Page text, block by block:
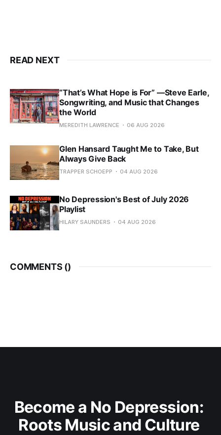
READ NEXT
“That’s What Hope is For” —Steve Earle,
Songwriting, and Music that Changes
the World
MEREDITH LAWRENCE 06 AUG 2026
Glen Hansard Taught Me to Take, But
Always Give Back
TRAPPER SCHOEPP 04 AUG 2026
No Depression's Best of July 2026
Playlist
HILARY SAUNDERS 04 AUG 2026
COMMENTS ()
Become a No Depression:
Roots Music and Culture